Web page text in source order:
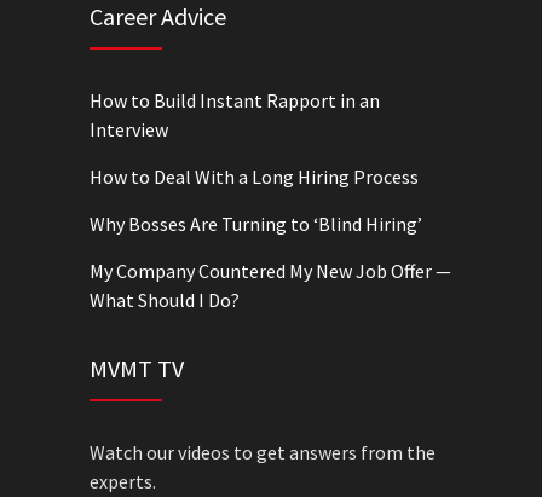
Career Advice
How to Build Instant Rapport in an
Interview
How to Deal With a Long Hiring Process
Why Bosses Are Turning to ‘Blind Hiring’
My Company Countered My New Job Offer —
What Should I Do?
MVMT TV
Watch our videos to get answers from the
experts.